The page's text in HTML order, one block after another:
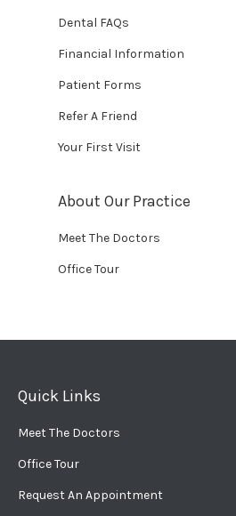
Dental FAQs
Financial Information
Patient Forms
Refer A Friend
Your First Visit
About Our Practice
Meet The Doctors
Office Tour
Quick Links
Meet The Doctors
Office Tour
Request An Appointment